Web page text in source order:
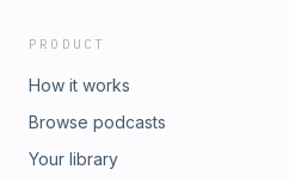
PRODUCT
How it works
Browse podcasts
Your library